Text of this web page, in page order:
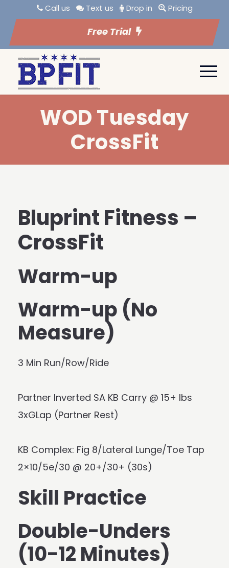
Call us Text us Drop in Pricing
Free Trial
WOD Tuesday
CrossFit
Bluprint Fitness –
CrossFit
Warm-up
Warm-up (No
Measure)
3 Min Run/Row/Ride
Partner Inverted SA KB Carry @ 15+ lbs
3xGLap (Partner Rest)
KB Complex: Fig 8/Lateral Lunge/Toe Tap
2×10/5e/30 @ 20+/30+ (30s)
Skill Practice
Double-Unders
(10-12 Minutes)